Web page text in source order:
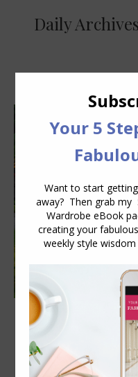
Daily
How Often Should
Style Recipe and
Colour Discover Your